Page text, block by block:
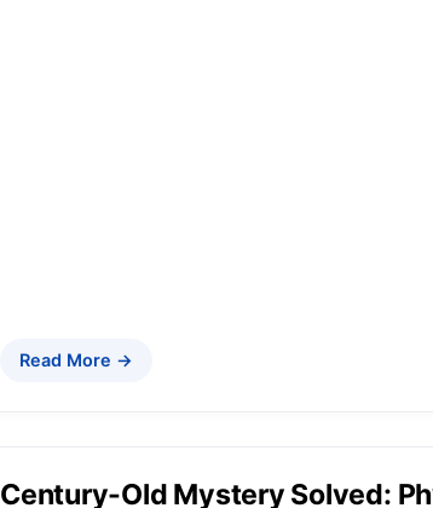
Read More →
Century-Old Mystery Solved: